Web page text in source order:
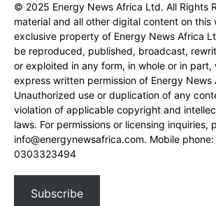
© 2025 Energy News Africa Ltd. All Rights
material and all other digital content on this
exclusive property of Energy News Africa
be reproduced, published, broadcast,
or exploited in any form, in whole or in
express written permission of Energy News
Unauthorized use or duplication of any
violation of applicable copyright and
laws. For permissions or licensing inquiries,
info@energynewsafrica.com. Mobile
0303323494
Subscribe